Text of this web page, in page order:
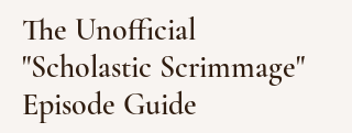
The Unofficial
"Scholastic Scrimmage"
Episode Guide